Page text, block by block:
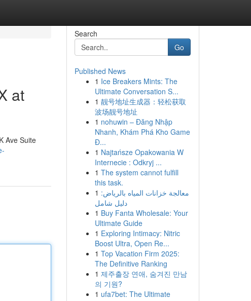
at
Ave Suite
Search
Go
Published News
1 Ice Breakers Mints: The
Ultimate Conversation S...
1 靓号地址生成器：轻松获取
波场靓号地址
1 nohuwin – Đăng Nhập
Nhanh, Khám Phá Kho Game
Đ...
1 Najtańsze Opakowania W
Internecie : Odkryj ...
1 The system cannot fulfill
this task.
1 معالجة خزانات المياه بالرياض:
دليل شامل
1 Buy Fanta Wholesale: Your
Ultimate Guide
1 Exploring Intimacy: Nitric
Boost Ultra, Open Re...
1 Top Vacation Firm 2025:
The Definitive Ranking
1 제주출장 연애, 숨겨진 만남
의 기원?
1 ufa7bet: The Ultimate